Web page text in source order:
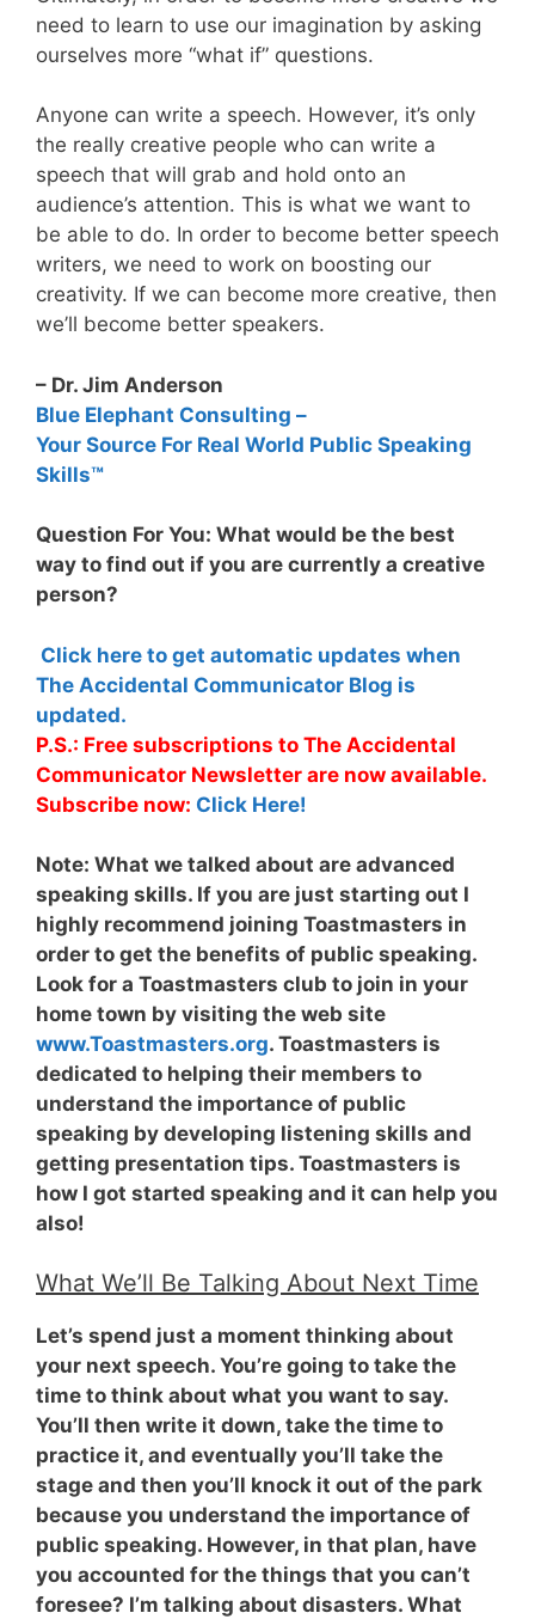
need to learn to use our imagination by asking
ourselves more “what if” questions.
Anyone can write a speech. However, it’s only
the really creative people who can write a
speech that will grab and hold onto an
audience’s attention. This is what we want to
be able to do. In order to become better speech
writers, we need to work on boosting our
creativity. If we can become more creative, then
we’ll become better speakers.
– Dr. Jim Anderson
Blue Elephant Consulting –
Your Source For Real World Public Speaking
Skills™
Question For You: What would be the best
way to find out if you are currently a creative
person?
Click here to get automatic updates when
The Accidental Communicator Blog is
updated.
P.S.: Free subscriptions to The Accidental
Communicator Newsletter are now available.
Subscribe now: Click Here!
Note: What we talked about are advanced
speaking skills. If you are just starting out I
highly recommend joining Toastmasters in
order to get the benefits of public speaking.
Look for a Toastmasters club to join in your
home town by visiting the web site
www.Toastmasters.org. Toastmasters is
dedicated to helping their members to
understand the importance of public
speaking by developing listening skills and
getting presentation tips. Toastmasters is
how I got started speaking and it can help you
also!
What We’ll Be Talking About Next Time
Let’s spend just a moment thinking about
your next speech. You’re going to take the
time to think about what you want to say.
You’ll then write it down, take the time to
practice it, and eventually you’ll take the
stage and then you’ll knock it out of the park
because you understand the importance of
public speaking. However, in that plan, have
you accounted for the things that you can’t
foresee? I’m talking about disasters. What